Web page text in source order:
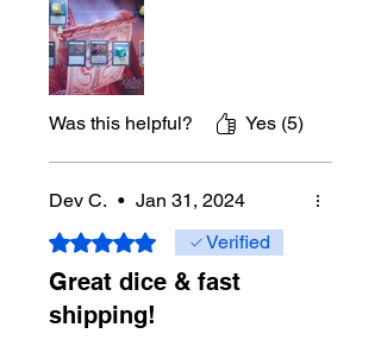
online.
The set of 8 covers every dice
you will need in the gam. The
green dice to track Spring
thought was used when
designing this product. I'll
to tracking other tokens.
$30 is well worth it. If you're
planning to buy another
Was this helpful? Yes (5)
Dev C. • Jan 31, 2024
Rated 5 out of 5 stars.Verified
Great dice & fast
shipping!